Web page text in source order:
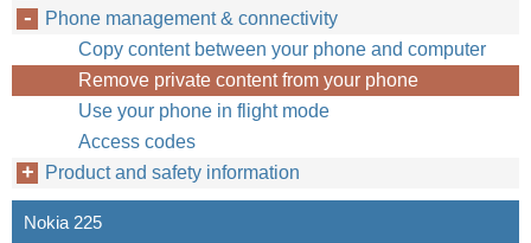
Phone management & connectivity
Copy content between your phone and computer
Remove private content from your phone
Use your phone in flight mode
Access codes
Product and safety information
Nokia 225